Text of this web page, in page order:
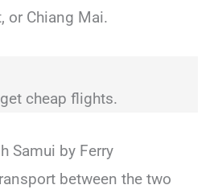
or Chiang Mai.
cheap flights.
Samui by Ferry
between the two